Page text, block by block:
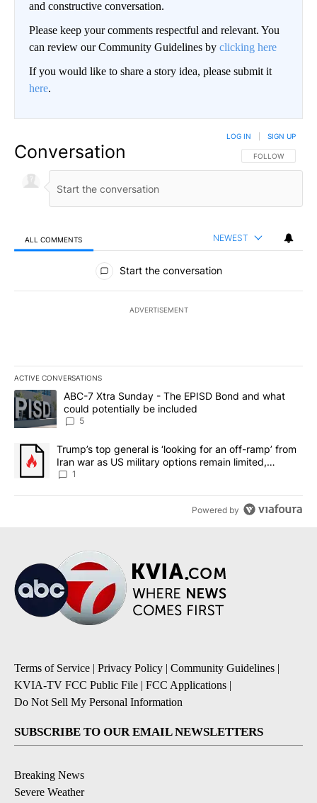
and constructive conversation.
Please keep your comments respectful and relevant. You
can review our Community Guidelines by clicking here
If you would like to share a story idea, please submit it
here.
Conversation FOLLOW THIS
FOLLOW
LOG IN SIGN UP
ALL COMMENTS NEWEST
All Comments
Start the conversation
ADVERTISEMENT
ACTIVE CONVERSATIONS
The following is a list of the most commented articles in the last
A trending article titled "ABC-7 Xtra Sunday - The EPISD Bond
ABC-7 Xtra Sunday - The EPISD Bond and what
could potentially be included
5
A trending article titled "Trump’s top general is ‘looking for an
Trump’s top general is ‘looking for an off-ramp’ from
Iran war as US military options remain limited,
sources say
1
Powered by
Terms of Service | Privacy Policy | Community Guidelines |
KVIA-TV FCC Public File | FCC Applications |
Do Not Sell My Personal Information
SUBSCRIBE TO OUR EMAIL NEWSLETTERS
Breaking News
Severe Weather